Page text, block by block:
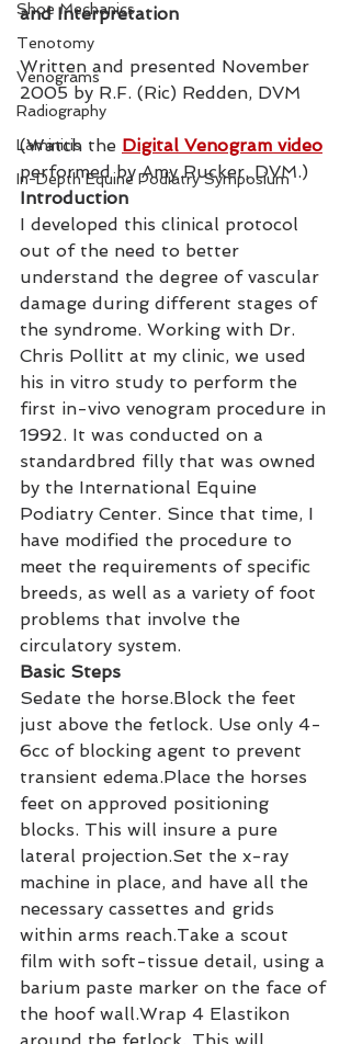
Shoe Mechanics
Tenotomy
Venograms
Radiography
Laminitis
In-Depth Equine Podiatry Symposium
and Interpretation
Written and presented November
2005 by R.F. (Ric) Redden, DVM
(Watch the Digital Venogram video
performed by Amy Rucker, DVM.)
Introduction
I developed this clinical protocol
out of the need to better
understand the degree of vascular
damage during different stages of
the syndrome. Working with Dr.
Chris Pollitt at my clinic, we used
his in vitro study to perform the
first in-vivo venogram procedure in
1992. It was conducted on a
standardbred filly that was owned
by the International Equine
Podiatry Center. Since that time, I
have modified the procedure to
meet the requirements of specific
breeds, as well as a variety of foot
problems that involve the
circulatory system.
Basic Steps
Sedate the horse.Block the feet
just above the fetlock. Use only 4-
6cc of blocking agent to prevent
transient edema.Place the horses
feet on approved positioning
blocks. This will insure a pure
lateral projection.Set the x-ray
machine in place, and have all the
necessary cassettes and grids
within arms reach.Take a scout
film with soft-tissue detail, using a
barium paste marker on the face of
the hoof wall.Wrap 4 Elastikon